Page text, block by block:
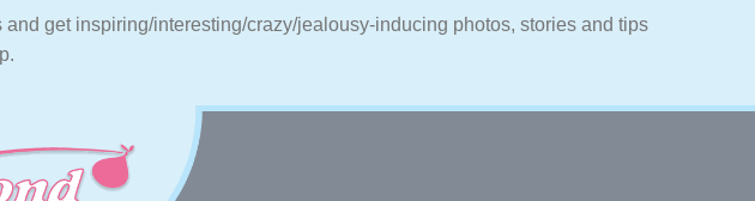
get inspiring/interesting/crazy/jealousy-inducing photos, stories and tips